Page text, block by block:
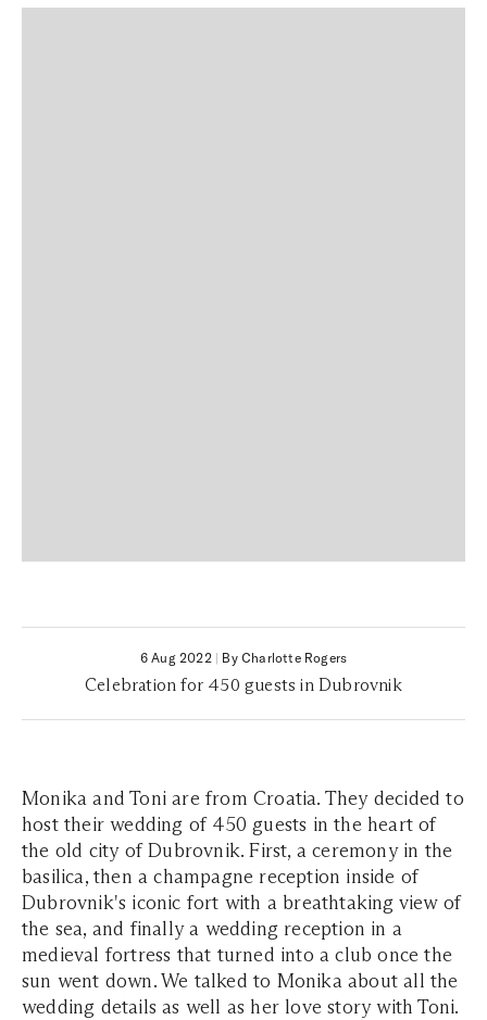
6 Aug 2022| By Charlotte Rogers
Celebration for 450 guests in Dubrovnik
Monika and Toni are from Croatia. They decided to
host their wedding of 450 guests in the heart of
the old city of Dubrovnik. First, a ceremony in the
basilica, then a champagne reception inside of
Dubrovnik's iconic fort with a breathtaking view of
the sea, and finally a wedding reception in a
medieval fortress that turned into a club once the
sun went down. We talked to Monika about all the
wedding details as well as her love story with Toni.